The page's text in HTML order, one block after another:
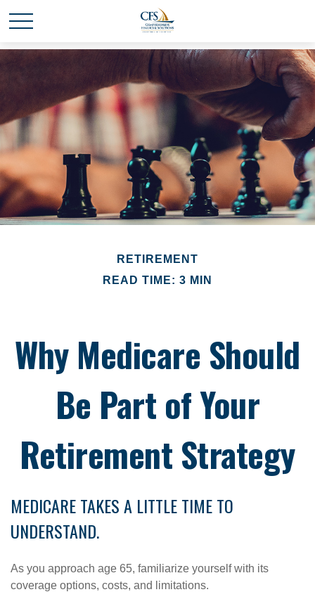
RETIREMENT
READ TIME: 3 MIN
Why Medicare Should
Be Part of Your
Retirement Strategy
MEDICARE TAKES A LITTLE TIME TO
UNDERSTAND.
As you approach age 65, familiarize yourself with its
coverage options, costs, and limitations.